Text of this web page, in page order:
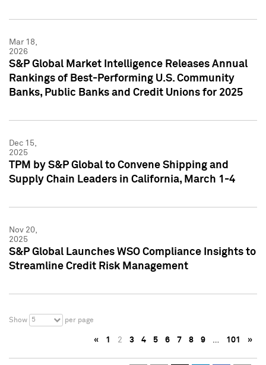
Mar 18,
2026
S&P Global Market Intelligence Releases Annual
Rankings of Best-Performing U.S. Community
Banks, Public Banks and Credit Unions for 2025
Dec 15,
2025
TPM by S&P Global to Convene Shipping and
Supply Chain Leaders in California, March 1-4
Nov 20,
2025
S&P Global Launches WSO Compliance Insights to
Streamline Credit Risk Management
Show 5 per page
« 1 2 3 4 5 6 7 8 9 … 101 »